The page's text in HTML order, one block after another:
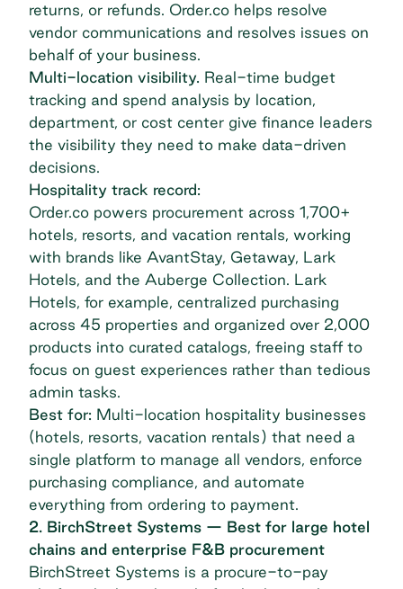
returns, or refunds. Order.co helps resolve
vendor communications and resolves issues on
behalf of your business.
Multi-location visibility. Real-time budget
tracking and spend analysis by location,
department, or cost center give finance leaders
the visibility they need to make data-driven
decisions.
Hospitality track record:
Order.co powers procurement across 1,700+
hotels, resorts, and vacation rentals, working
with brands like AvantStay, Getaway, Lark
Hotels, and the Auberge Collection. Lark
Hotels, for example, centralized purchasing
across 45 properties and organized over 2,000
products into curated catalogs, freeing staff to
focus on guest experiences rather than tedious
admin tasks.
Best for: Multi-location hospitality businesses
(hotels, resorts, vacation rentals) that need a
single platform to manage all vendors, enforce
purchasing compliance, and automate
everything from ordering to payment.
2. BirchStreet Systems — Best for large hotel
chains and enterprise F&B procurement
BirchStreet Systems is a procure-to-pay